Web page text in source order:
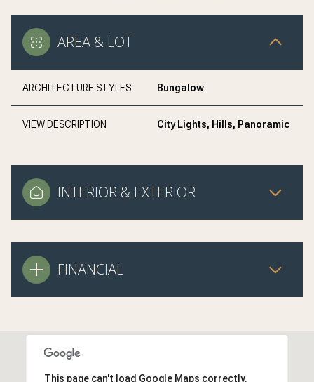
AREA & LOT
ARCHITECTURE STYLES Bungalow
VIEW DESCRIPTION City Lights, Hills, Panoramic
INTERIOR & EXTERIOR
FINANCIAL
This page can't load Google Maps correctly.